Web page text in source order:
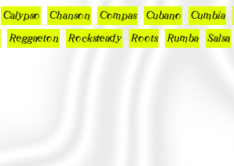
Calypso Chanson Compas Cubano Cumbia
Reggaeton Rocksteady Roots Rumba Salsa